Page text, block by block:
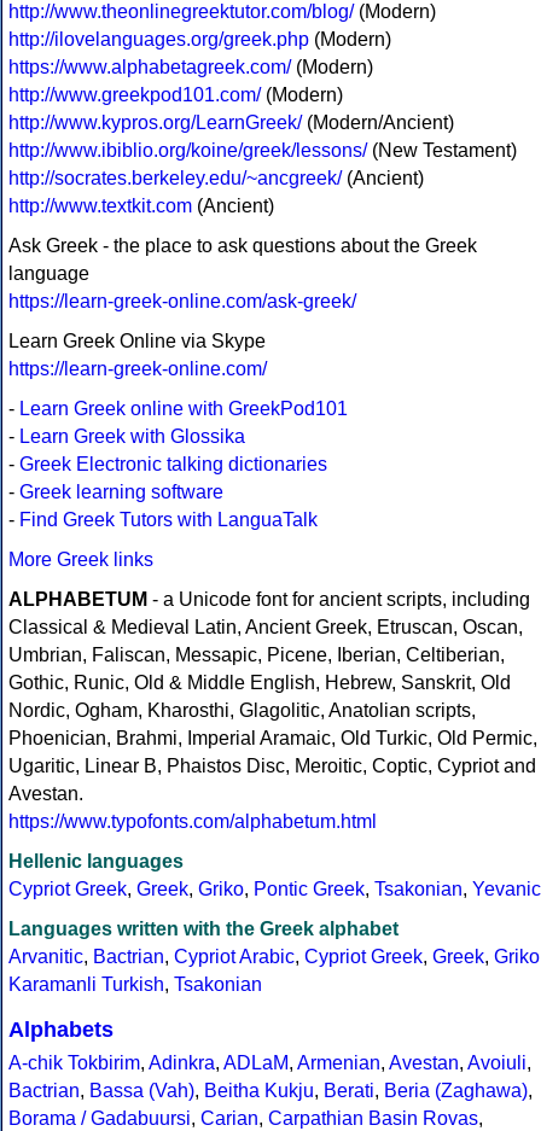
http://www.theonlinegreektutor.com/blog/(Modern)
http://ilovelanguages.org/greek.php (Modern)
https://www.alphabetagreek.com/(Modern)
http://www.greekpod101.com/(Modern)
http://www.kypros.org/LearnGreek/(Modern/Ancient)
http://www.ibiblio.org/koine/greek/lessons/(New Testament)
http://socrates.berkeley.edu/~ancgreek/(Ancient)
http://www.textkit.com (Ancient)
Ask Greek - the place to ask questions about the Greek
language
https://learn-greek-online.com/ask-greek/
Learn Greek Online via Skype
https://learn-greek-online.com/
- Learn Greek online with GreekPod101
- Learn Greek with Glossika
- Greek Electronic talking dictionaries
- Greek learning software
- Find Greek Tutors with LanguaTalk
More Greek links
ALPHABETUM - a Unicode font for ancient scripts, including
Classical & Medieval Latin, Ancient Greek, Etruscan, Oscan,
Umbrian, Faliscan, Messapic, Picene, Iberian, Celtiberian,
Gothic, Runic, Old & Middle English, Hebrew, Sanskrit, Old
Nordic, Ogham, Kharosthi, Glagolitic, Anatolian scripts,
Phoenician, Brahmi, Imperial Aramaic, Old Turkic, Old Permic,
Ugaritic, Linear B, Phaistos Disc, Meroitic, Coptic, Cypriot and
Avestan.
https://www.typofonts.com/alphabetum.html
Hellenic languages
Cypriot Greek, Greek, Griko, Pontic Greek, Tsakonian, Yevanic
Languages written with the Greek alphabet
Arvanitic, Bactrian, Cypriot Arabic, Cypriot Greek, Greek, Griko
Karamanli Turkish, Tsakonian
Alphabets
A-chik Tokbirim, Adinkra, ADLaM, Armenian, Avestan, Avoiuli,
Bactrian, Bassa (Vah), Beitha Kukju, Berati, Beria (Zaghawa),
Borama / Gadabuursi, Carian, Carpathian Basin Rovas,